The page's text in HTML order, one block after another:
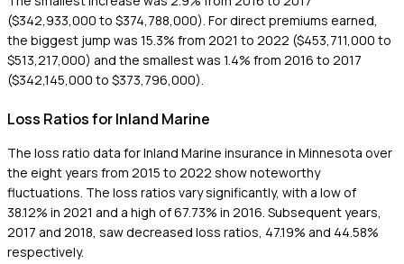
($342,933,000 to $374,788,000). For direct premiums earned,
the biggest jump was 15.3% from 2021 to 2022 ($453,711,000 to
$513,217,000) and the smallest was 1.4% from 2016 to 2017
($342,145,000 to $373,796,000).
Loss Ratios for Inland Marine
The loss ratio data for Inland Marine insurance in Minnesota over
the eight years from 2015 to 2022 show noteworthy
fluctuations. The loss ratios vary significantly, with a low of
38.12% in 2021 and a high of 67.73% in 2016. Subsequent years,
2017 and 2018, saw decreased loss ratios, 47.19% and 44.58%
respectively.